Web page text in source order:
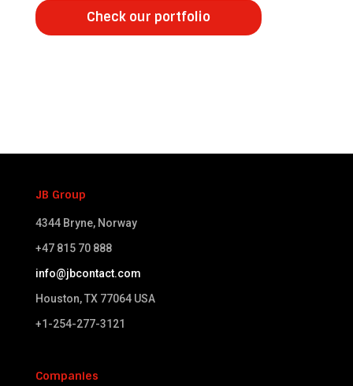
Check our portfolio
JB Group
4344 Bryne, Norway
+47 815 70 888
info@jbcontact.com
Houston, TX 77064 USA​
+1-254-277-3121
Companies